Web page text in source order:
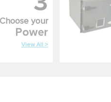
Choose your
Power
View All >